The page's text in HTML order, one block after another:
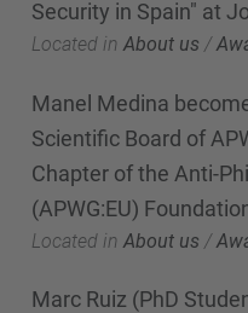
Security in Spain" at
Located in About us /
Manel Medina
Scientific Board of
Chapter of the Anti-
(APWG:EU)
Located in About us /
Marc Ruiz (PhD